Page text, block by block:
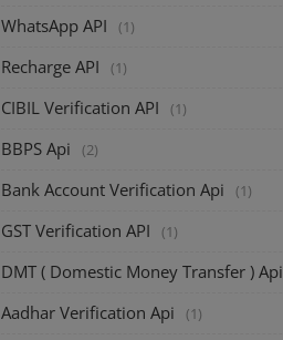
WhatsApp API (1)
Recharge API (1)
CIBIL Verification API (1)
BBPS Api (2)
Bank Account Verification Api (1)
GST Verification API (1)
DMT ( Domestic Money Transfer ) Api
Aadhar Verification Api (1)